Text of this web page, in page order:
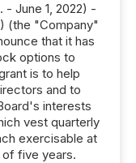
June 1, 2022) -
(the "Company"
that it has
options to
is to help
and to
interests
vest quarterly
exercisable at
five years.